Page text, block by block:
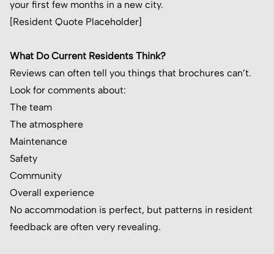
your first few months in a new city.
[Resident Quote Placeholder]
What Do Current Residents Think?
Reviews can often tell you things that brochures can’t.
Look for comments about:
The team
The atmosphere
Maintenance
Safety
Community
Overall experience
No accommodation is perfect, but patterns in resident
feedback are often very revealing.